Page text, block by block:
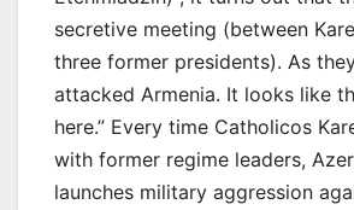
secretive meeting (between
three former presidents). As
attacked Armenia. It looks like
here.” Every time Catholicos
with former regime leaders,
launches military aggression